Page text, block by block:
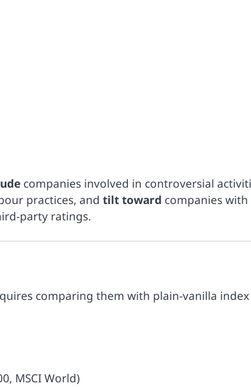
companies involved in controversial
practices, and tilt toward companies with
party ratings.
comparing them with plain-vanilla index
MSCI World)